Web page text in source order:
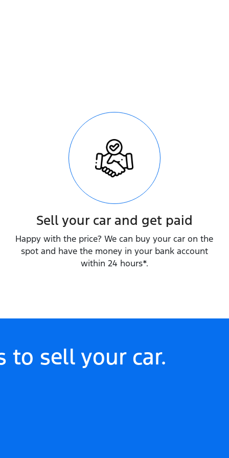
Sell your car and get paid
Happy with the price? We can buy your car on the
spot and have the money in your bank account
within 24 hours*.
to sell your car.